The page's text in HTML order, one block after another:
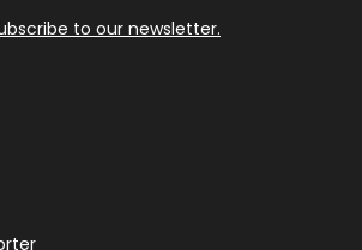
to our newsletter.